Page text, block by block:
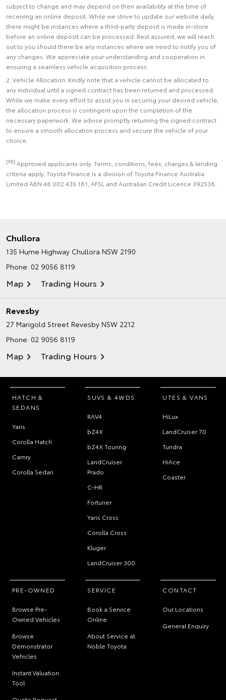
subject to change and may depend on their availability at the time of
receiving an online deposit. While we strive to update our website daily,
there might be instances where a third-party deposit is made in-store
before an online deposit can be processed. Rest assured, we will reach
out to you should there be any instances where we need to notify you of
any changes. We appreciate your understanding and cooperation in
ensuring a seamless vehicle acquisition process.
2. Vehicle Allocation: Kindly note that a vehicle cannot be allocated to
any individual until a signed contract has been returned and processed.
While we make every effort to assist you in securing your desired vehicle,
the allocation process is contingent upon the completion of the
necessary paperwork. We advise promptly returning the signed contract
to ensure a smooth allocation process and secure the vehicle of your
choice.
[F6] Approved applicants only. Terms, conditions, fees, charges & lending
criteria apply. Toyota Finance is a division of Toyota Finance Australia
Limited ABN 48 002 435 181, AFSL and Australian Credit Licence 392536.
Chullora
135 Hume Highway Chullora NSW 2190
Phone: 02 9056 8119
Map Trading Hours
Revesby
27 Marigold Street Revesby NSW 2212
Phone: 02 9056 8119
Map Trading Hours
HATCH &
SEDANS
Yaris
Corolla Hatch
Camry
Corolla Sedan
SUVS & 4WDS
RAV4
bZ4X
bZ4X Touring
LandCruiser
Prado
C-HR
Fortuner
Yaris Cross
Corolla Cross
Kluger
LandCruiser 300
UTES & VANS
HiLux
LandCruiser 70
Tundra
HiAce
Coaster
PRE-OWNED
Browse Pre-
Owned Vehicles
Browse
Demonstrator
Vehicles
Instant Valuation
Tool
SERVICE
Book a Service
Online
About Service at
Noble Toyota
CONTACT
Our Locations
General Enquiry